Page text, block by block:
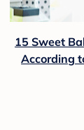
15 Sweet
According